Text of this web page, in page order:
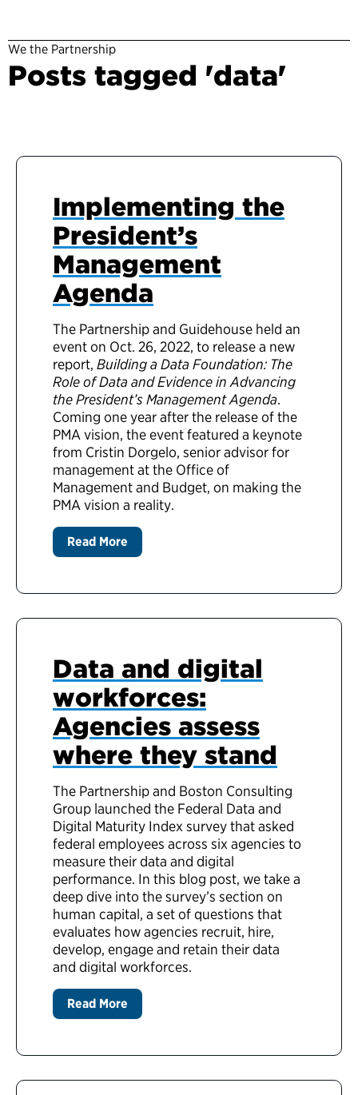
We the Partnership
Posts tagged 'data'
Implementing the
President’s
Management
Agenda
The Partnership and Guidehouse held an
event on Oct. 26, 2022, to release a new
report, Building a Data Foundation: The
Role of Data and Evidence in Advancing
the President’s Management Agenda.
Coming one year after the release of the
PMA vision, the event featured a keynote
from Cristin Dorgelo, senior advisor for
management at the Office of
Management and Budget, on making the
PMA vision a reality.
Read More
Data and digital
workforces:
Agencies assess
where they stand
The Partnership and Boston Consulting
Group launched the Federal Data and
Digital Maturity Index survey that asked
federal employees across six agencies to
measure their data and digital
performance. In this blog post, we take a
deep dive into the survey’s section on
human capital, a set of questions that
evaluates how agencies recruit, hire,
develop, engage and retain their data
and digital workforces.
Read More